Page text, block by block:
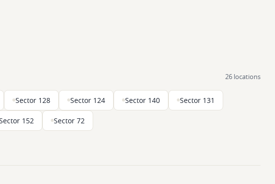
26 locations
Sector 128 Sector 124 Sector 140 Sector 131
152 Sector 72